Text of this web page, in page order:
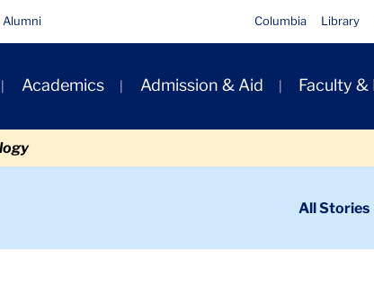
Alumni Columbia Library
Academics Admission & Aid Faculty &
All Stories